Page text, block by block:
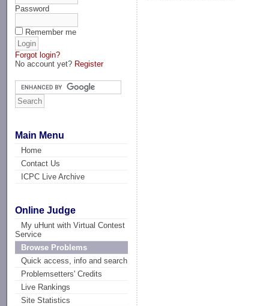
Password
Remember me
Forgot login?
No account yet? Register
Main Menu
Home
Contact Us
ICPC Live Archive
Online Judge
My uHunt with Virtual Contest
Service
Browse Problems
Quick access, info and search
Problemsetters' Credits
Live Rankings
Site Statistics